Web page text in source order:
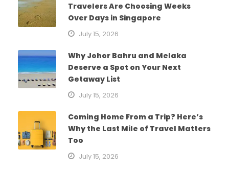
Travelers Are Choosing Weeks
Over Days in Singapore
July 15, 2026
Why Johor Bahru and Melaka
Deserve a Spot on Your Next
Getaway List
July 15, 2026
Coming Home From a Trip? Here’s
Why the Last Mile of Travel Matters
Too
July 15, 2026